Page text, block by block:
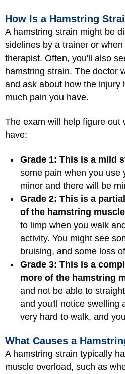
How Is a Hamstring
A hamstring strain might be
sidelines by a trainer or
therapist. Often, you'll also
hamstring strain. The doctor
and ask about how the injury
much pain you have.
The exam will help figure out
have:
Grade 1: This is a mild
some pain when you use
minor and there will be
Grade 2: This is a
of the hamstring
to limp when you walk
activity. You might see
bruising, and some loss
Grade 3: This is a
more of the hamstring
and not be able to
and you'll notice swelling
very hard to walk, and
What Causes a
A hamstring strain typically
muscle overload, such as